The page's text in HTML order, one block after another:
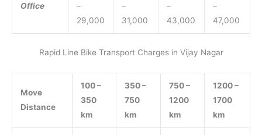
Office
–
29,000
–
31,000
–
43,000
–
47,000
Rapid Line Bike Transport Charges in Vijay Nagar
Move
Distance
100 –
350
km
350 –
750
km
750 –
1200
km
1200 –
1700
km